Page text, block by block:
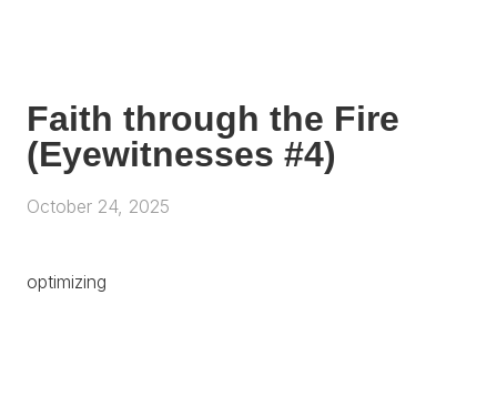
Faith through the Fire
(Eyewitnesses #4)
October 24, 2025
optimizing